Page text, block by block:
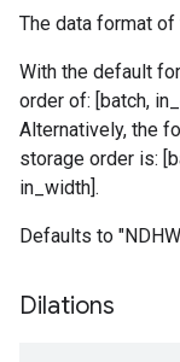
The data format of
With the default
order of: [batch,
Alternatively, the
storage order is:
in_width].
Defaults to
Dilations